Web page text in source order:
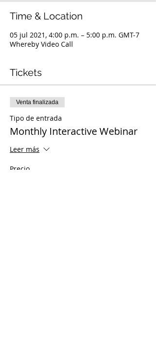
Time & Location
05 jul 2021, 4:00 p.m. – 5:00 p.m. GMT-7
Whereby Video Call
Tickets
Venta finalizada
Tipo de entrada
Monthly Interactive Webinar
Leer más
Precio